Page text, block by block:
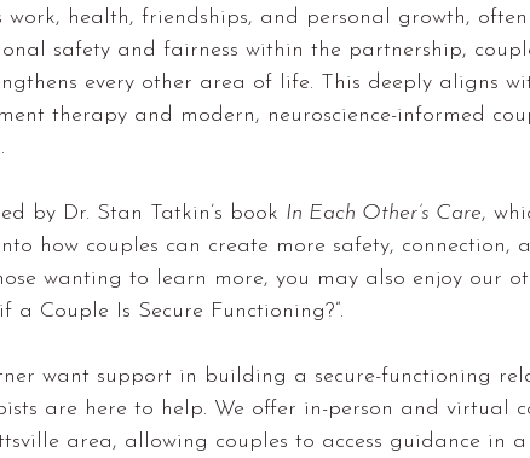
work, health, friendships, and personal growth,
safety and fairness within the partnership,
every other area of life. This deeply aligns
therapy and modern, neuroscience-informed
by Dr. Stan Tatkin’s book In Each Other’s Care,
how couples can create more safety, connection,
wanting to learn more, you may also enjoy our
a Couple Is Secure Functioning?”.
want support in building a secure-functioning
are here to help. We offer in-person and virtual
area, allowing couples to access guidance in